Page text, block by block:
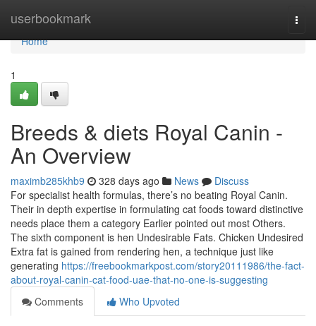
userbookmark
Home
Home
1
Breeds & diets Royal Canin -
An Overview
maximb285khb9 328 days ago News
Discuss
For specialist health formulas, there’s no beating Royal Canin.
Their in depth expertise in formulating cat foods toward distinctive
needs place them a category Earlier pointed out most Others.
The sixth component is hen Undesirable Fats. Chicken Undesired
Extra fat is gained from rendering hen, a technique just like
generating https://freebookmarkpost.com/story20111986/the-fact-
about-royal-canin-cat-food-uae-that-no-one-is-suggesting
Comments
Who Upvoted